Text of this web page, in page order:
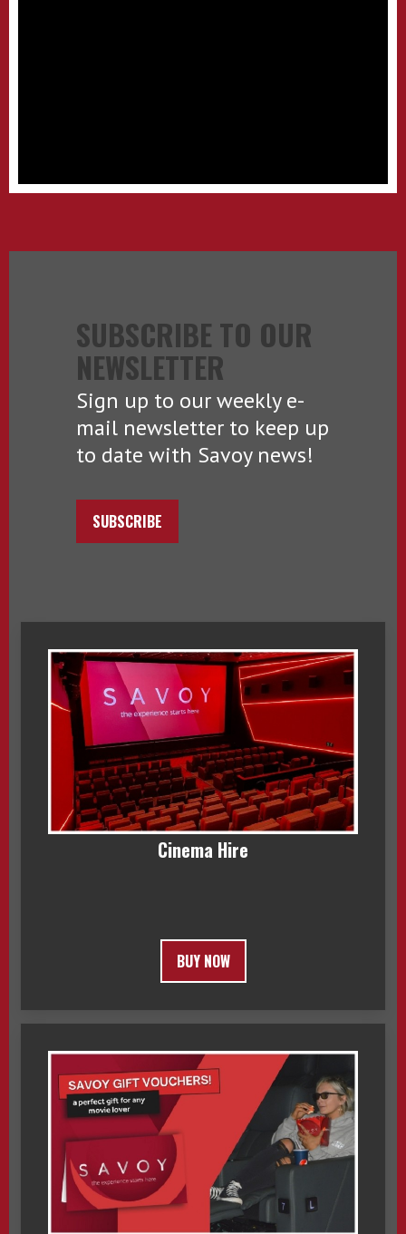
SUBSCRIBE TO OUR
NEWSLETTER
Sign up to our weekly e-
mail newsletter to keep up
to date with Savoy news!
SUBSCRIBE
Cinema Hire
BUY NOW